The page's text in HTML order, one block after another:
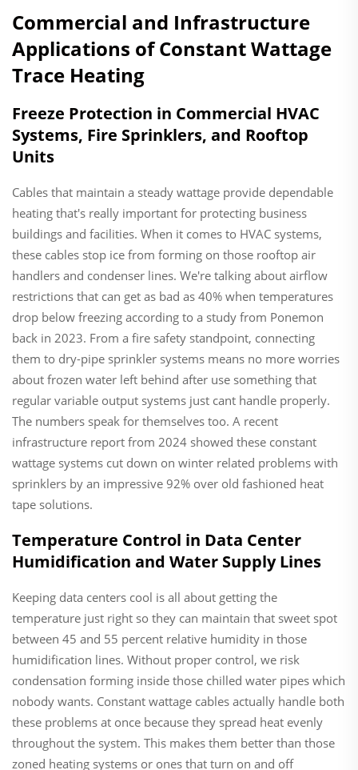
Commercial and Infrastructure
Applications of Constant Wattage
Trace Heating
Freeze Protection in Commercial HVAC
Systems, Fire Sprinklers, and Rooftop
Units
Cables that maintain a steady wattage provide dependable
heating that's really important for protecting business
buildings and facilities. When it comes to HVAC systems,
these cables stop ice from forming on those rooftop air
handlers and condenser lines. We're talking about airflow
restrictions that can get as bad as 40% when temperatures
drop below freezing according to a study from Ponemon
back in 2023. From a fire safety standpoint, connecting
them to dry-pipe sprinkler systems means no more worries
about frozen water left behind after use something that
regular variable output systems just cant handle properly.
The numbers speak for themselves too. A recent
infrastructure report from 2024 showed these constant
wattage systems cut down on winter related problems with
sprinklers by an impressive 92% over old fashioned heat
tape solutions.
Temperature Control in Data Center
Humidification and Water Supply Lines
Keeping data centers cool is all about getting the
temperature just right so they can maintain that sweet spot
between 45 and 55 percent relative humidity in those
humidification lines. Without proper control, we risk
condensation forming inside those chilled water pipes which
nobody wants. Constant wattage cables actually handle both
these problems at once because they spread heat evenly
throughout the system. This makes them better than those
zoned heating systems or ones that turn on and off